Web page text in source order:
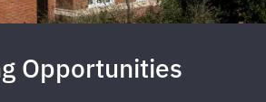
Opportunities